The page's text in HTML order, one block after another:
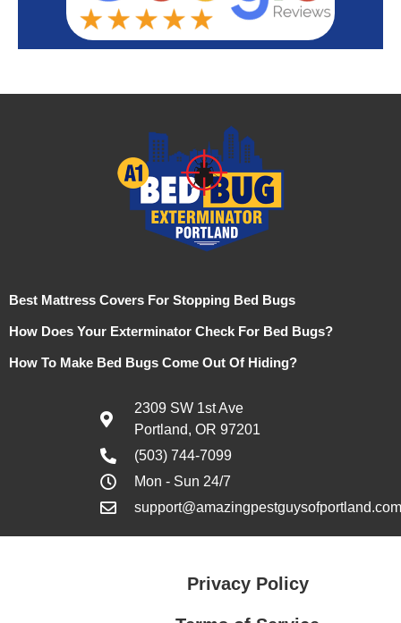
Best Mattress Covers For Stopping Bed Bugs
How Does Your Exterminator Check For Bed Bugs?
How To Make Bed Bugs Come Out Of Hiding?
2309 SW 1st Ave
Portland, OR 97201
(503) 744-7099
Mon - Sun 24/7
support@amazingpestguysofportland.com
Privacy Policy